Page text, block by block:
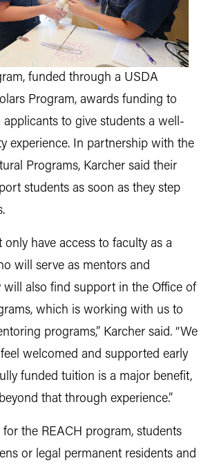
funded through a USDA
Program, awards funding to
to give students a well-
experience. In partnership with the
Programs, Karcher said their
students as soon as they step
only have access to faculty as a
will serve as mentors and
will also find support in the Office of
which is working with us to
programs,” Karcher said. “We
welcomed and supported early
funded tuition is a major benefit,
that through experience.”
the REACH program, students
or legal permanent residents and